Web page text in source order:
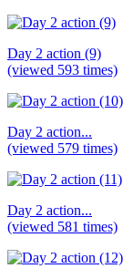
Day 2 action (9)
(viewed 593 times)
Day 2 action...
(viewed 579 times)
Day 2 action...
(viewed 581 times)